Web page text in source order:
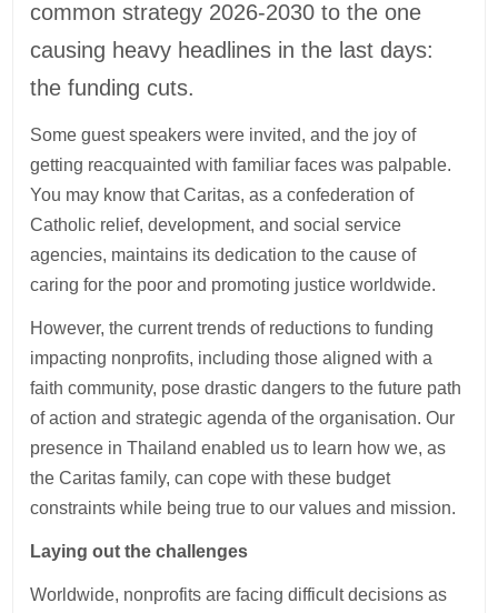
common strategy 2026-2030 to the one
causing heavy headlines in the last days:
the funding cuts.
Some guest speakers were invited, and the joy of
getting reacquainted with familiar faces was palpable.
You may know that Caritas, as a confederation of
Catholic relief, development, and social service
agencies, maintains its dedication to the cause of
caring for the poor and promoting justice worldwide.
However, the current trends of reductions to funding
impacting nonprofits, including those aligned with a
faith community, pose drastic dangers to the future path
of action and strategic agenda of the organisation. Our
presence in Thailand enabled us to learn how we, as
the Caritas family, can cope with these budget
constraints while being true to our values and mission.
Laying out the challenges
Worldwide, nonprofits are facing difficult decisions as